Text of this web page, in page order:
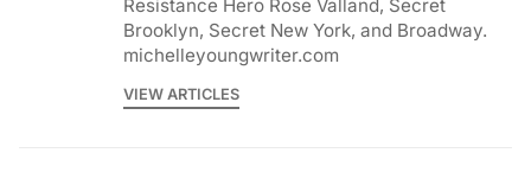
Resistance Hero Rose Valland, Secret
Brooklyn, Secret New York, and Broadway.
michelleyoungwriter.com
VIEW ARTICLES